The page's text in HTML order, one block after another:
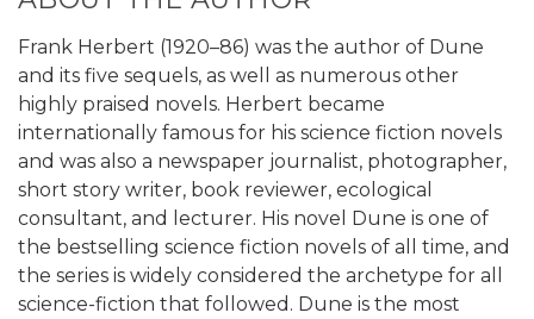
Frank Herbert (1920–86) was the author of Dune
and its five sequels, as well as numerous other
highly praised novels. Herbert became
internationally famous for his science fiction novels
and was also a newspaper journalist, photographer,
short story writer, book reviewer, ecological
consultant, and lecturer. His novel Dune is one of
the bestselling science fiction novels of all time, and
the series is widely considered the archetype for all
science-fiction that followed. Dune is the most